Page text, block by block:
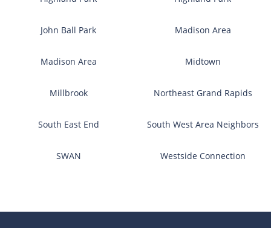
John Ball Park Madison Area
Madison Area Midtown
Millbrook Northeast Grand Rapids
South East End South West Area Neighbors
SWAN Westside Connection